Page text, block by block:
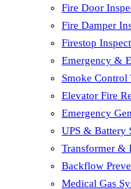
Fire Door
Fire Damper
Firestop
Emergency &
Smoke Control
Elevator Fire
Emergency
UPS & Battery
Transformer &
Backflow
Medical Gas